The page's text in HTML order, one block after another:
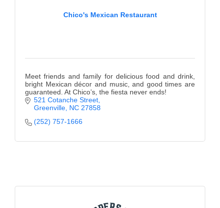
Chico's Mexican Restaurant
Meet friends and family for delicious food and drink,
bright Mexican décor and music, and good times are
guaranteed. At Chico’s, the fiesta never ends!
521 Cotanche Street
Greenville NC 27858
(252) 757-1666